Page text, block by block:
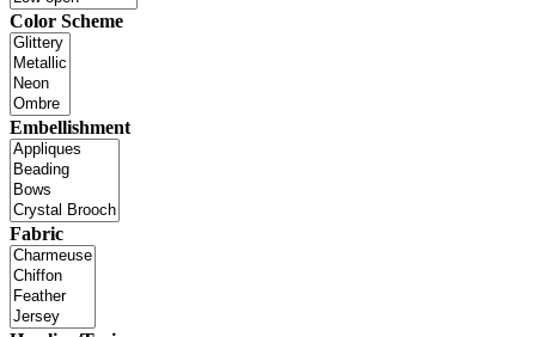
Color Scheme
Embellishment
Fabric